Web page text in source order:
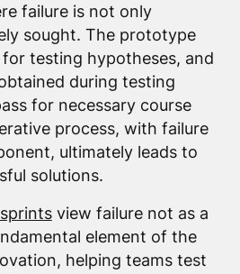
failure is not only
sought. The prototype
for testing hypotheses, and
during testing
for necessary course
process, with failure
ultimately leads to
solutions.
view failure not as a
element of the
helping teams test